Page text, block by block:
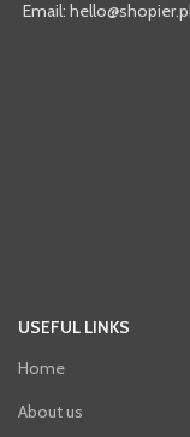
Email:
USEFUL LINKS
Home
About us